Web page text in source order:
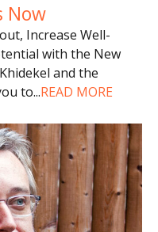
Now
Increase Well-
with the New
and the
to...READ MORE